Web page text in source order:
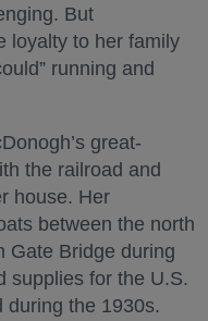
But
loyalty to her family
running and
great-
the railroad and
house. Her
between the north
Gate Bridge during
supplies for the U.S.
during the 1930s.